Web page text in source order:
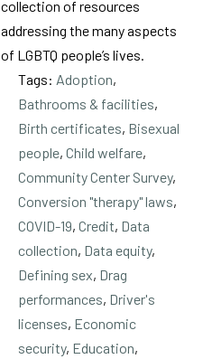
collection of resources
addressing the many aspects
of LGBTQ people’s lives.
Tags: Adoption,
Bathrooms & facilities,
Birth certificates, Bisexual
people, Child welfare,
Community Center Survey,
Conversion "therapy" laws,
COVID-19, Credit, Data
collection, Data equity,
Defining sex, Drag
performances, Driver's
licenses, Economic
security, Education,